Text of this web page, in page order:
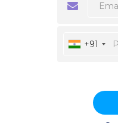
+91